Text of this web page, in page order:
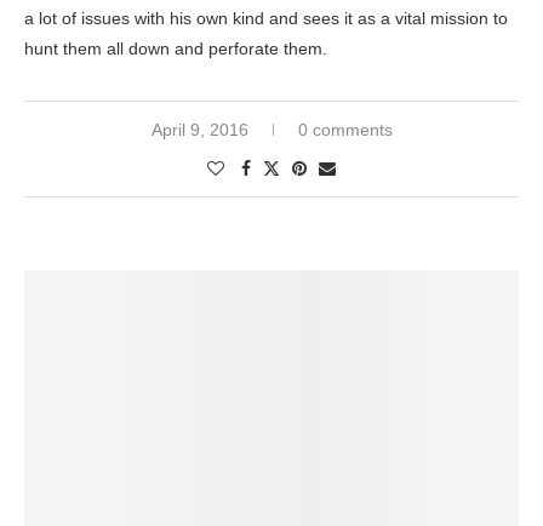
a lot of issues with his own kind and sees it as a vital mission to
hunt them all down and perforate them.
April 9, 2016 0 comments